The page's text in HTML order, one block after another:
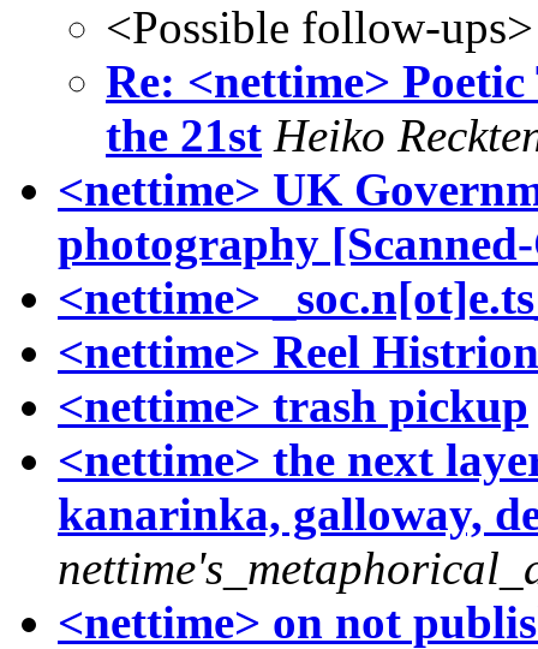
<Possible follow-ups>
Re: <nettime>
the 21st Heiko
<nettime> UK
photography
<nettime>
<nettime> Reel
<nettime> trash pickup
<nettime> the next
kanarinka, galloway,
<nettime> on not